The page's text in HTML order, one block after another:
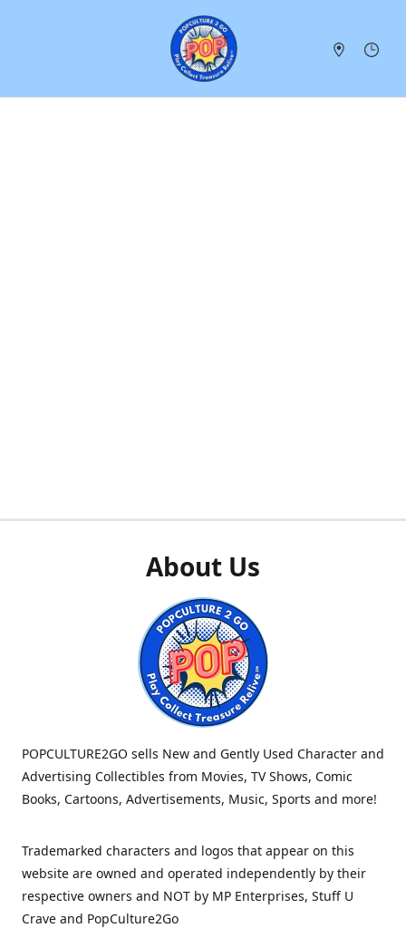
About Us
POPCULTURE2GO sells New and Gently Used Character and
Advertising Collectibles from Movies, TV Shows, Comic
Books, Cartoons, Advertisements, Music, Sports and more!
Trademarked characters and logos that appear on this
website are owned and operated independently by their
respective owners and NOT by MP Enterprises, Stuff U
Crave and PopCulture2Go